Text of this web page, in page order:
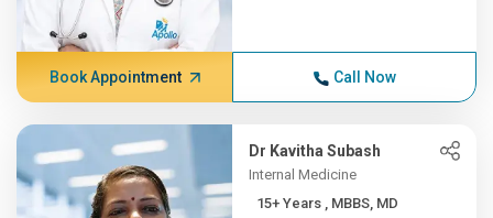
Book Appointment Call Now
Dr Kavitha Subash
Internal Medicine
15+ Years , MBBS, MD